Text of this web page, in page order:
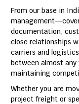
From our base in
documentation,
close relationships
carriers and
between almost
maintaining
Whether you are
project freight or